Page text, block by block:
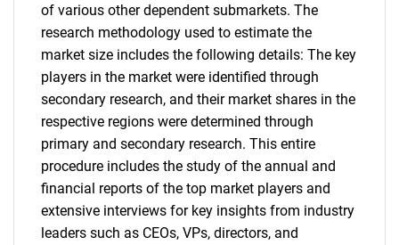
of various other dependent submarkets. The
research methodology used to estimate the
market size includes the following details: The key
players in the market were identified through
secondary research, and their market shares in the
respective regions were determined through
primary and secondary research. This entire
procedure includes the study of the annual and
financial reports of the top market players and
extensive interviews for key insights from industry
leaders such as CEOs, VPs, directors, and